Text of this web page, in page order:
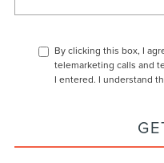
By clicking this box, I
telemarketing calls and
I entered. I understand